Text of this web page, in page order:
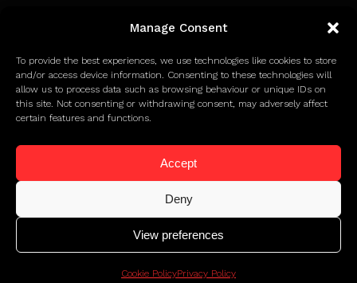
Manage Consent
To provide the best experiences, we use technologies like cookies to store
and/or access device information. Consenting to these technologies will
allow us to process data such as browsing behaviour or unique IDs on
this site. Not consenting or withdrawing consent, may adversely affect
certain features and functions.
Accept
Deny
View preferences
Cookie PolicyPrivacy Policy
Click to find out how we earned Google Partner status